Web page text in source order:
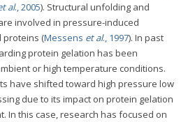
al., 2005). Structural unfolding and
involved in pressure-induced
proteins (Messens et al., 1997). In past
protein gelation has been
or high temperature conditions.
have shifted toward high pressure low
due to its impact on protein gelation
In this case, research has focused on